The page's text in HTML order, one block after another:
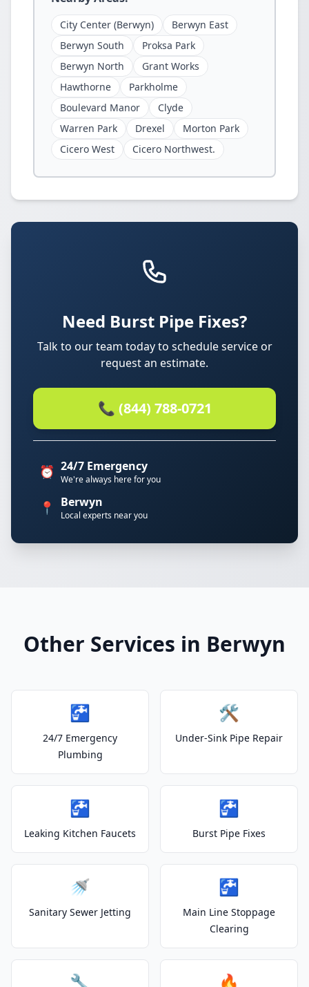
City Center (Berwyn)
Berwyn East
Berwyn South
Proksa Park
Berwyn North
Grant Works
Hawthorne
Parkholme
Boulevard Manor
Clyde
Warren Park
Drexel
Morton Park
Cicero West
Cicero Northwest.
Need Burst Pipe Fixes?
Talk to our team today to schedule service or
request an estimate.
📞 (844) 788-0721
⏰ 24/7 Emergency
We're always here for you
📍 Berwyn
Local experts near you
Other Services in Berwyn
🚰
24/7 Emergency
Plumbing
🛠️
Under-Sink Pipe Repair
🚰
Leaking Kitchen Faucets
🚰
Burst Pipe Fixes
🚿
Sanitary Sewer Jetting
🚰
Main Line Stoppage
Clearing
🔧 🔥